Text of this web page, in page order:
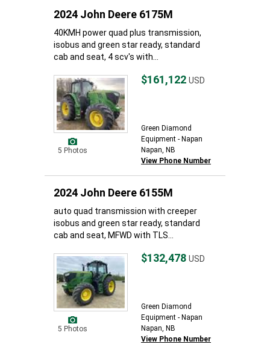
2024 John Deere 6175M
40KMH power quad plus transmission,
isobus and green star ready, standard
cab and seat, 4 scv's with...
5 Photos
$161,122 USD
Green Diamond
Equipment - Napan
Napan, NB
View Phone Number
2024 John Deere 6155M
auto quad transmission with creeper
isobus and green star ready, standard
cab and seat, MFWD with TLS...
5 Photos
$132,478 USD
Green Diamond
Equipment - Napan
Napan, NB
View Phone Number